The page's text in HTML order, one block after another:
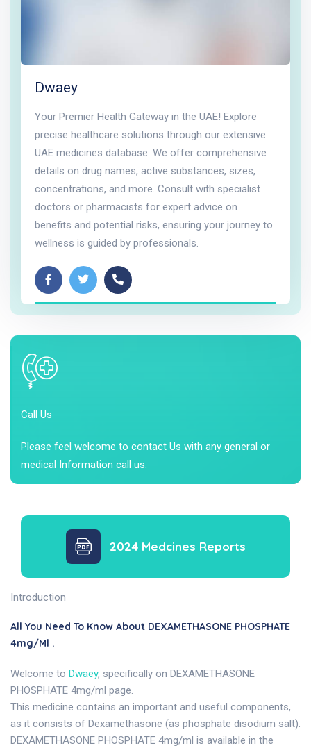
Dwaey
Your Premier Health Gateway in the UAE! Explore
precise healthcare solutions through our extensive
UAE medicines database. We offer comprehensive
details on drug names, active substances, sizes,
concentrations, and more. Consult with specialist
doctors or pharmacists for expert advice on
benefits and potential risks, ensuring your journey to
wellness is guided by professionals.
Call Us
Please feel welcome to contact Us with any general or
medical Information call us.
2024 Medcines Reports
Introduction
All You Need To Know About DEXAMETHASONE PHOSPHATE
4mg/ml .
Welcome to Dwaey, specifically on DEXAMETHASONE
PHOSPHATE 4mg/ml page.
This medicine contains an important and useful components,
as it consists of Dexamethasone (as phosphate disodium salt).
DEXAMETHASONE PHOSPHATE 4mg/ml is available in the